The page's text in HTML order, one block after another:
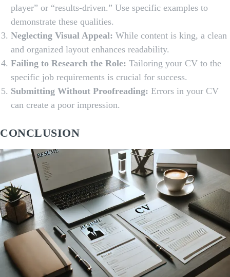
player” or “results-driven.” Use specific examples to
demonstrate these qualities.
Neglecting Visual Appeal: While content is king, a clean
and organized layout enhances readability.
Failing to Research the Role: Tailoring your CV to the
specific job requirements is crucial for success.
Submitting Without Proofreading: Errors in your CV
can create a poor impression.
CONCLUSION